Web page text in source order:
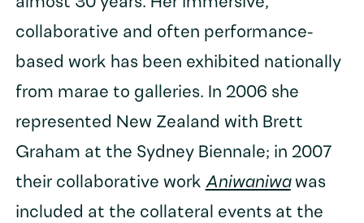
collaborative and often performance-
based work has been exhibited nationally
from marae to galleries. In 2006 she
represented New Zealand with Brett
Graham at the Sydney Biennale; in 2007
their collaborative work Aniwaniwawas
included at the collateral events at the